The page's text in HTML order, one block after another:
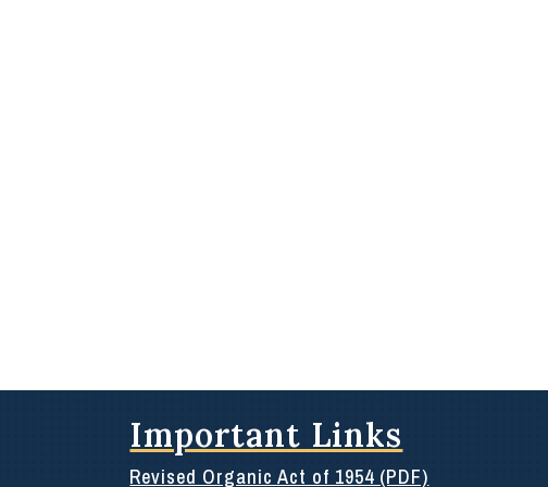
Important Links
Revised Organic Act of 1954 (PDF)